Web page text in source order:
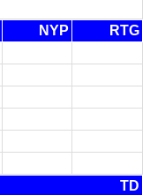
NYP
RTG
TD